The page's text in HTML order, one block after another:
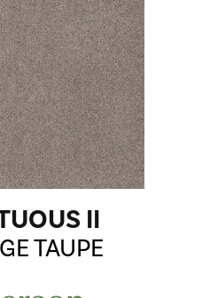
II
TAUPE